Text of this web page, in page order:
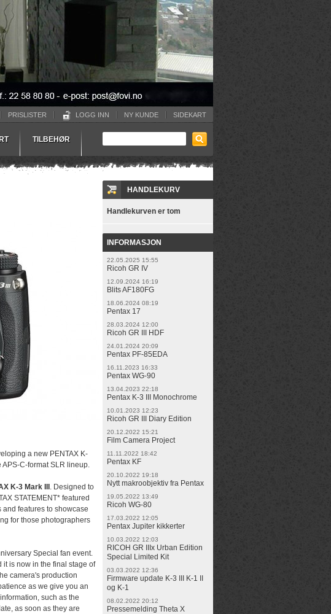
PRISLISTER LOGG INN NY KUNDE SIDEKART
TILBEHØR
a new PENTAX K-
C-format SLR lineup.
K-3 Mark III . Designed to
STATEMENT* featured
features to showcase
for those photographers
Special fan event.
it is now in the final stage of
camera's production
as we give you an
such as the
as soon as they are
HANDLEKURV
Handlekurven er tom
INFORMASJON
22.05.2025 15:55
Ricoh GR IV
12.09.2024 16:19
Blits AF180FG
18.06.2024 08:19
Pentax 17
28.03.2024 12:00
Ricoh GR III HDF
24.01.2024 20:09
Pentax PF-85EDA
16.11.2023 16:33
Pentax WG-90
13.04.2023 22:18
Pentax K-3 III Monochrome
10.01.2023 12:23
Ricoh GR III Diary Edition
20.12.2022 15:21
Film Camera Project
11.11.2022 18:42
Pentax KF
20.10.2022 19:18
Nytt makroobjektiv fra Pentax
19.05.2022 13:49
Ricoh WG-80
17.03.2022 12:05
Pentax Jupiter kikkerter
10.03.2022 12:03
RICOH GR IIIx Urban Edition
Special Limited Kit
03.03.2022 12:36
Firmware update K-3 III K-1 II
og K-1
08.02.2022 20:12
Pressemelding Theta X